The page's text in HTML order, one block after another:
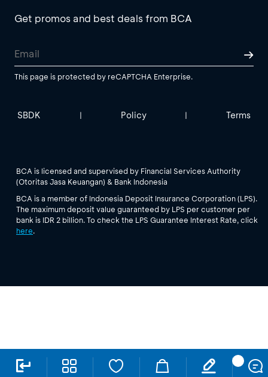
Get promos and best deals from BCA
This page is protected by reCAPTCHA Enterprise.
SBDK | Policy | Terms
BCA is licensed and supervised by Financial Services Authority
(Otoritas Jasa Keuangan) & Bank Indonesia
BCA is a member of Indonesia Deposit Insurance Corporation (LPS).
The maximum deposit value guaranteed by LPS per customer per
bank is IDR 2 billion. To check the LPS Guarantee Interest Rate, click
here.